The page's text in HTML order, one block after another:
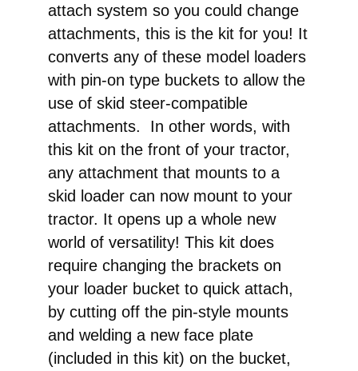
attach system so you could change
attachments, this is the kit for you! It
converts any of these model loaders
with pin-on type buckets to allow the
use of skid steer-compatible
attachments. In other words, with
this kit on the front of your tractor,
any attachment that mounts to a
skid loader can now mount to your
tractor. It opens up a whole new
world of versatility! This kit does
require changing the brackets on
your loader bucket to quick attach,
by cutting off the pin-style mounts
and welding a new face plate
(included in this kit) on the bucket,